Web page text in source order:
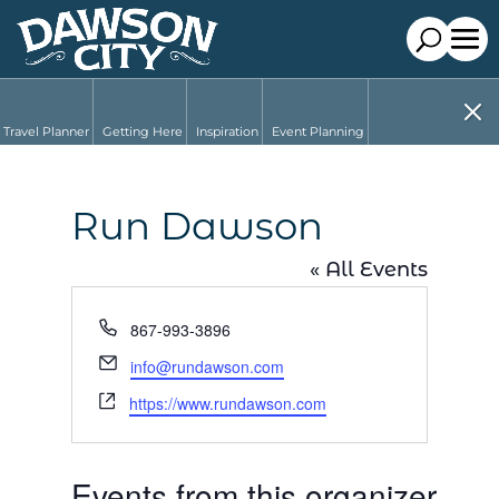
Run Dawson
« All Events
Phone
867-993-3896
Email
info@rundawson.com
Website
https://www.rundawson.com
Travel Planner Getting Here Inspiration Event Planning